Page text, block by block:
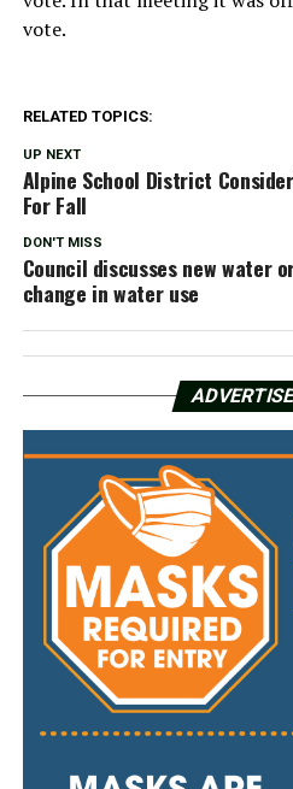
vote.
RELATED TOPICS:
UP NEXT
Alpine School District
For Fall
DON'T MISS
Council discusses new water
change in water use